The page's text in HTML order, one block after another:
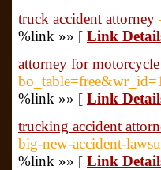
truck accident attorney
%link »» [ Link
attorney for
%link »» [ Link
trucking accident
big-new-accident-
%link »» [ Link